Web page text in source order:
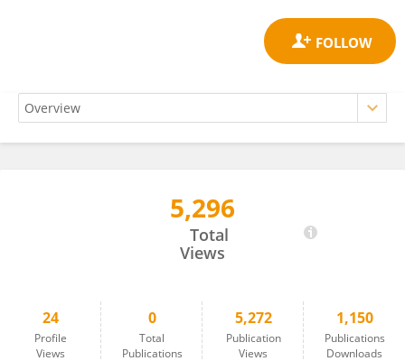
5,296
Total
Views
24
Profile
Views
0
Total
Publications
5,272
Publication
Views
1,150
Publications
Downloads